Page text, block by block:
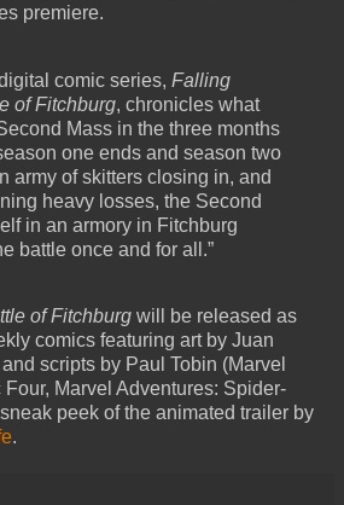
premiere.
comic series, Falling
of Fitchburg, chronicles what
Mass in the three months
one ends and season two
army of skitters closing in, and
heavy losses, the Second
in an armory in Fitchburg
battle once and for all.”
of Fitchburg will be released as
comics featuring art by Juan
scripts by Paul Tobin (Marvel
Marvel Adventures: Spider-
peek of the animated trailer by
.